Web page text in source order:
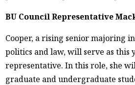
BU Council Representative
Cooper, a rising senior majoring
politics and law, will serve as this
representative. In this role, she
graduate and undergraduate